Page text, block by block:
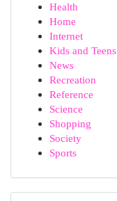
Health
Home
Internet
Kids and Teens
News
Recreation
Reference
Science
Shopping
Society
Sports